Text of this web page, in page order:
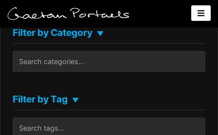
Filter by Category ▼
Filter by Tag ▼